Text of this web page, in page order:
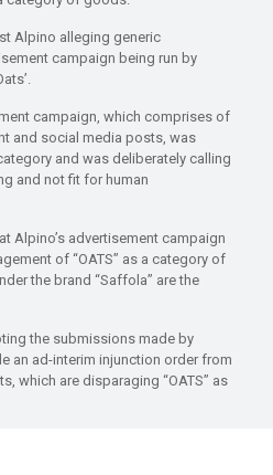
Alpino alleging generic
campaign being run by
campaign, which comprises of
and social media posts, was
and was deliberately calling
and not fit for human
Alpino’s advertisement campaign
of “OATS” as a category of
the brand “Saffola” are the
the submissions made by
an ad-interim injunction order from
which are disparaging “OATS” as